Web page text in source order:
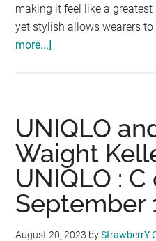
making it feel like a
yet stylish allows wearers
more...]
with
K-
POP
Boy
Group
TREASURE
UNIQLO
Waight
UNIQLO : C
September
August 20, 2023 byStrawberrY